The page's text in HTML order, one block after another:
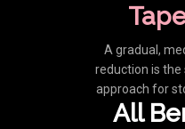
A gradual,
reduction is
approach for
All